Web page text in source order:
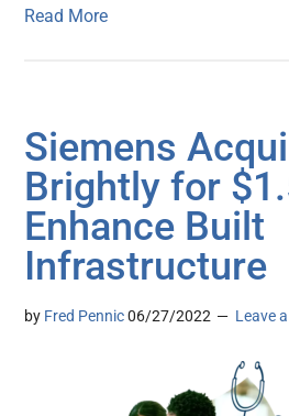
Read More
Siemens
Brightly for
Enhance Built
Infrastructure
by Fred Pennic 06/27/2022 Leave